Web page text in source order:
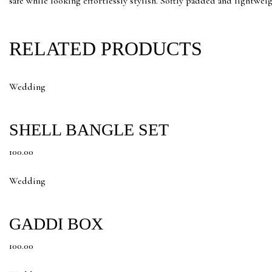
RELATED PRODUCTS
Wedding
SHELL BANGLE SET
100.00
Wedding
GADDI BOX
100.00